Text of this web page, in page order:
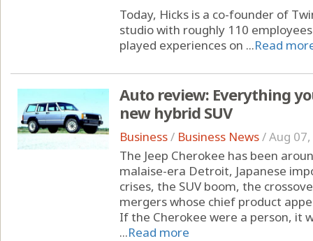
Today, Hicks is a co-founder of
studio with roughly 110
played experiences on ...Read
Auto review: Everything
new hybrid SUV
Business/ Business News/Aug
The Jeep Cherokee has been
malaise-era Detroit, Japanese
crises, the SUV boom, the
mergers whose chief product
If the Cherokee were a person, it
...Read more